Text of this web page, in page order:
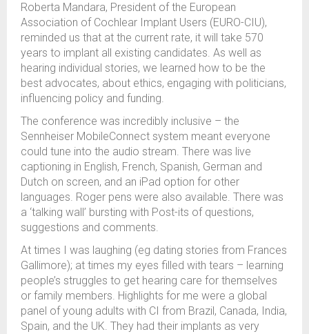
Roberta Mandara, President of the European
Association of Cochlear Imp lant Users (EURO-CIU),
reminded us that at the current rate, it will take 570
years to implant all existing candidates. As well as
hearing individual stories, we learned how to be the
best advocates, about ethics, engaging with politicians,
influencing policy and funding.
The conference was incredibly inclusive – the
Sennheiser MobileConnect system meant everyone
could tune into the audio stream. There was live
captioning in English, French, Spanish, German and
Dutch on screen, and an iPad option for other
languages. Roger pens were also available. There was
a ‘talking wall’ bursting with Post-its of questions,
suggestions and comments.
At times I was laughing (eg dating stories from Frances
Gallimore); at times my eyes filled with tears – learning
people’s struggles to get hearing care for themselves
or family members. Highlights for me were a global
panel of young adults with CI from Brazil, Canada, India,
Spain, and the UK. They had their implants as very